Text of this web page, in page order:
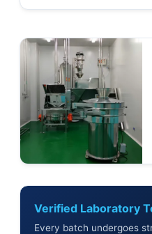
Verified Laboratory
Every batch undergoes